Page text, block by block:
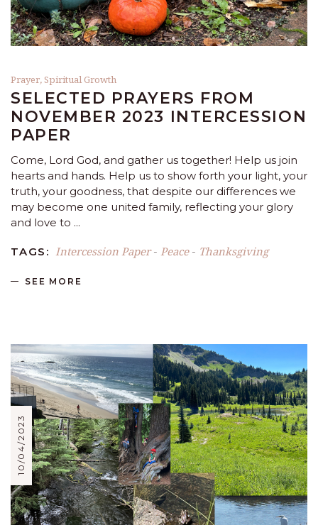
Prayer,Spiritual Growth
SELECTED PRAYERS FROM
NOVEMBER 2023 INTERCESSION
PAPER
Come, Lord God, and gather us together! Help us join
hearts and hands. Help us to show forth your light, your
truth, your goodness, that despite our differences we
may become one united family, reflecting your glory
and love to
TAGS: Intercession Paper- Peace- Thanksgiving
SEE MORE
10/04/2023